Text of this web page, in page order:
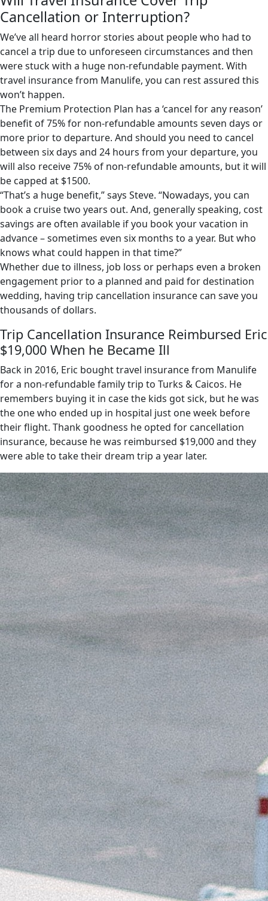
Cancellation or Interruption?
We’ve all heard horror stories about people who had to
cancel a trip due to unforeseen circumstances and then
were stuck with a huge non-refundable payment. With
travel insurance from Manulife, you can rest assured this
won’t happen.
The Premium Protection Plan has a ‘cancel for any reason’
benefit of 75% for non-refundable amounts seven days or
more prior to departure. And should you need to cancel
between six days and 24 hours from your departure, you
will also receive 75% of non-refundable amounts, but it will
be capped at $1500.
“That’s a huge benefit,” says Steve. “Nowadays, you can
book a cruise two years out. And, generally speaking, cost
savings are often available if you book your vacation in
advance – sometimes even six months to a year. But who
knows what could happen in that time?”
Whether due to illness, job loss or perhaps even a broken
engagement prior to a planned and paid for destination
wedding, having trip cancellation insurance can save you
thousands of dollars.
Trip Cancellation Insurance Reimbursed Eric
$19,000 When he Became Ill
Back in 2016, Eric bought travel insurance from Manulife
for a non-refundable family trip to Turks & Caicos. He
remembers buying it in case the kids got sick, but he was
the one who ended up in hospital just one week before
their flight. Thank goodness he opted for cancellation
insurance, because he was reimbursed $19,000 and they
were able to take their dream trip a year later.